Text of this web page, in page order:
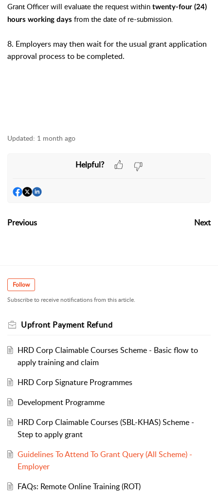
Grant Officer will evaluate the request within twenty-four (24)
hours working days from the date of re-submission.
8. Employers may then wait for the usual grant application
approval process to be completed.
Updated: 1 month ago
Helpful?
Previous Next
Follow
Subscribe to receive notifications from this article.
Upfront Payment Refund
HRD Corp Claimable Courses Scheme - Basic flow to
apply training and claim
HRD Corp Signature Programmes
Development Programme
HRD Corp Claimable Courses (SBL-KHAS) Scheme -
Step to apply grant
Guidelines To Attend To Grant Query (All Scheme) -
Employer
FAQs: Remote Online Training (ROT)